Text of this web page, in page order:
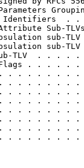
Parameters
Attribute
sub-TLV  .
Flags . .
. . . . . . . . .
. . . . . . . . .
. . . . . . . . .
. . . . . . . .
. . . . . . . .
. . . . . . .
. . . . . . .
. . . . . . .